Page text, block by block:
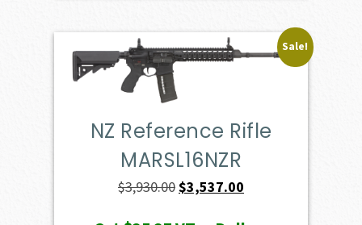
Sale!
NZ Reference Rifle
MARSL16NZR
$3,930.00Original
$3,537.00